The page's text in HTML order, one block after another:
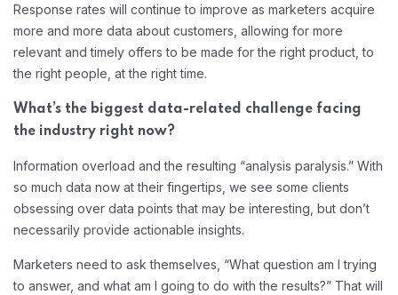
Response rates will continue to improve as marketers acquire
more and more data about customers, allowing for more
relevant and timely offers to be made for the right product, to
the right people, at the right time.
What’s the biggest data-related challenge facing
the industry right now?
Information overload and the resulting “analysis paralysis.” With
so much data now at their fingertips, we see some clients
obsessing over data points that may be interesting, but don’t
necessarily provide actionable insights.
Marketers need to ask themselves, “What question am I trying
to answer, and what am I going to do with the results?” That will